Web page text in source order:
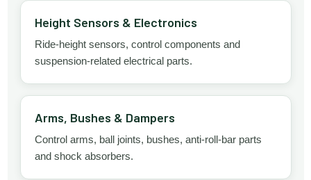
Height Sensors & Electronics
Ride-height sensors, control components and
suspension-related electrical parts.
Arms, Bushes & Dampers
Control arms, ball joints, bushes, anti-roll-bar parts
and shock absorbers.